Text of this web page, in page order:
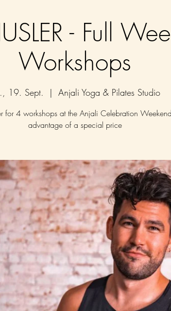
- Full
Workshops
19. Sept.
  |
Anjali Yoga & Pilates Studio
for 4 workshops at the Anjali Celebration
advantage of a special price